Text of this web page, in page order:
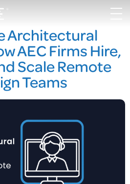
Architectural
AEC Firms Hire,
Scale Remote
Teams